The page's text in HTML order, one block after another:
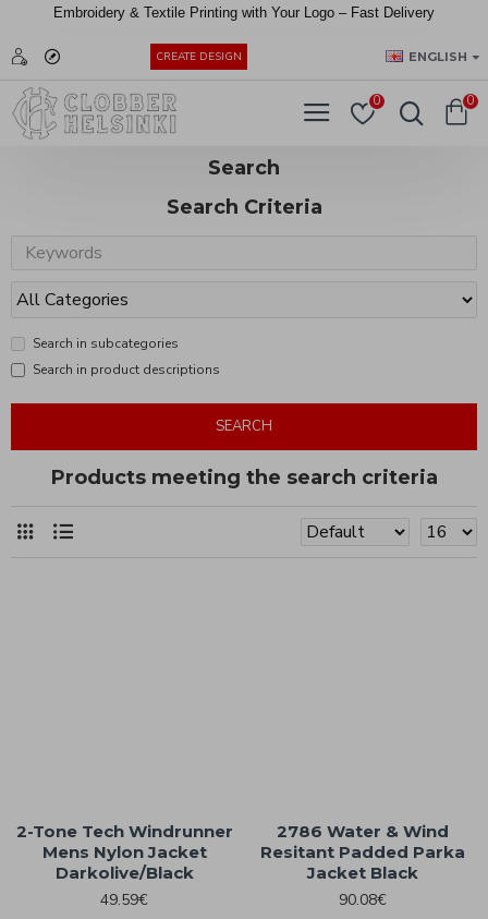
Embroidery & Textile Printing with Your Logo – Fast Delivery
CREATE DESIGN ENGLISH
0 0
Search
Search Criteria
Search in subcategories
Search in product descriptions
SEARCH
Products meeting the search criteria
2-Tone Tech Windrunner
Mens Nylon Jacket
Darkolive/Black
49.59€
2786 Water & Wind
Resitant Padded Parka
Jacket Black
90.08€